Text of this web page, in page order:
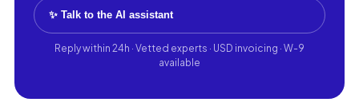
✨ Talk to the AI assistant
Reply within 24h · Vetted experts · USD invoicing · W-9
available